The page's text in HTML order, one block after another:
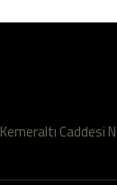
Caddesi